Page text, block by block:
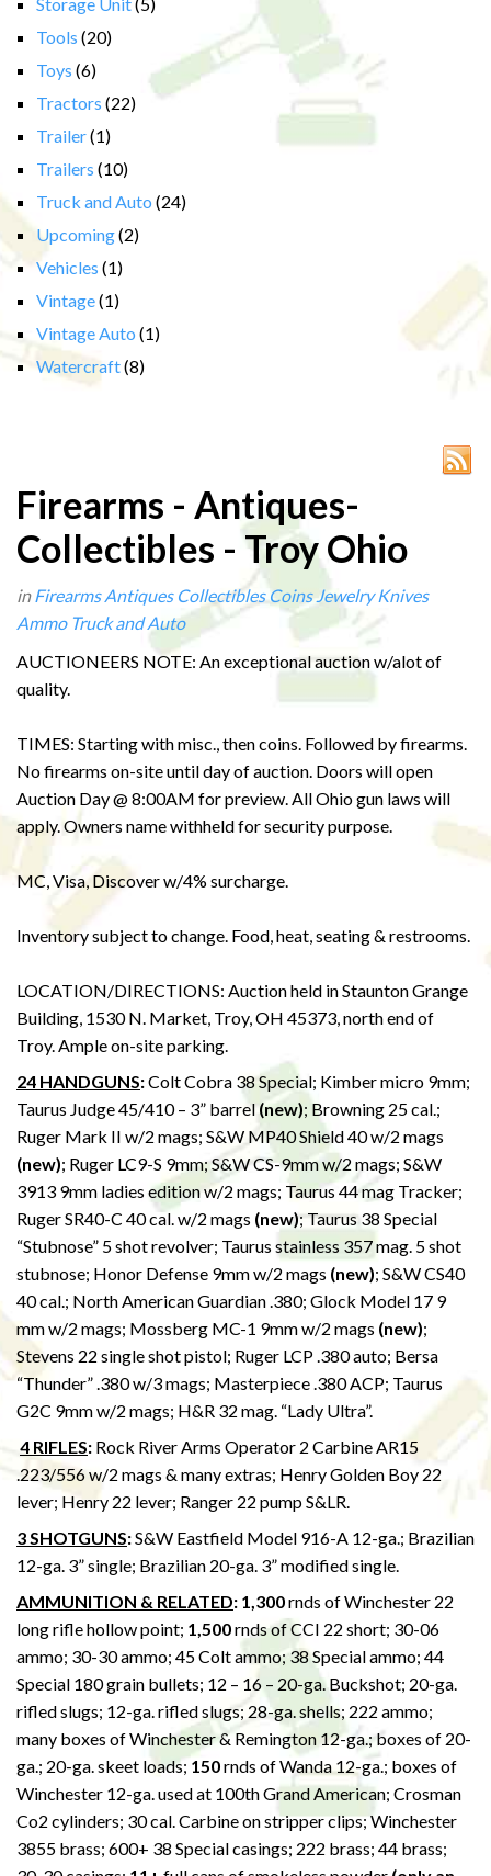
Storage Unit(5)
Tools (20)
Toys (6)
Tractors (22)
Trailer(1)
Trailers (10)
Truck and Auto (24)
Upcoming(2)
Vehicles (1)
Vintage(1)
Vintage Auto (1)
Watercraft(8)
Firearms - Antiques-
Collectibles - Troy Ohio
inFirearms Antiques Collectibles CoinsJewelry Knives
Ammo Truck and Auto
AUCTIONEERS NOTE: An exceptional auction w/alot of
quality.
TIMES: Starting with misc., then coins. Followed by firearms.
No firearms on-site until day of auction. Doors will open
Auction Day @ 8:00AM for preview. All Ohio gun laws will
apply. Owners name withheld for security purpose.
MC, Visa, Discover w/4% surcharge.
Inventory subject to change. Food, heat, seating & restrooms.
LOCATION/DIRECTIONS: Auction held in Staunton Grange
Building, 1530 N. Market, Troy, OH 45373, north end of
Troy. Ample on-site parking.
24 HANDGUNS:Colt Cobra 38 Special; Kimber micro 9mm;
Taurus Judge 45/410 – 3” barrel(new); Browning 25 cal.;
Ruger Mark II w/2 mags; S&W MP40 Shield 40 w/2 mags
(new); Ruger LC9-S 9mm; S&W CS-9mm w/2 mags; S&W
3913 9mm ladies edition w/2 mags; Taurus 44 mag Tracker;
Ruger SR40-C 40 cal. w/2 mags (new); Taurus 38 Special
“Stubnose” 5 shot revolver; Taurus stainless 357 mag. 5 shot
stubnose; Honor Defense 9mm w/2 mags (new); S&W CS40
40 cal.; North American Guardian .380; Glock Model 17 9
mm w/2 mags; Mossberg MC-1 9mm w/2 mags (new);
Stevens 22 single shot pistol; Ruger LCP .380 auto; Bersa
“Thunder” .380 w/3 mags; Masterpiece .380 ACP; Taurus
G2C 9mm w/2 mags; H&R 32 mag. “Lady Ultra”.
4 RIFLES: Rock River Arms Operator 2 Carbine AR15
.223/556 w/2 mags & many extras; Henry Golden Boy 22
lever; Henry 22 lever; Ranger 22 pump S&LR.
3 SHOTGUNS:S&W Eastfield Model 916-A 12-ga.; Brazilian
12-ga. 3” single; Brazilian 20-ga. 3” modified single.
AMMUNITION & RELATED: 1,300rnds of Winchester 22
long rifle hollow point; 1,500rnds of CCI 22 short; 30-06
ammo; 30-30 ammo; 45 Colt ammo; 38 Special ammo; 44
Special 180 grain bullets; 12 – 16 – 20-ga. Buckshot; 20-ga.
rifled slugs; 12-ga. rifled slugs; 28-ga. shells; 222 ammo;
many boxes of Winchester & Remington 12-ga.; boxes of 20-
ga.; 20-ga. skeet loads; 150rnds of Wanda 12-ga.; boxes of
Winchester 12-ga. used at 100th Grand American; Crosman
Co2 cylinders; 30 cal. Carbine on stripper clips; Winchester
3855 brass; 600+ 38 Special casings; 222 brass; 44 brass;